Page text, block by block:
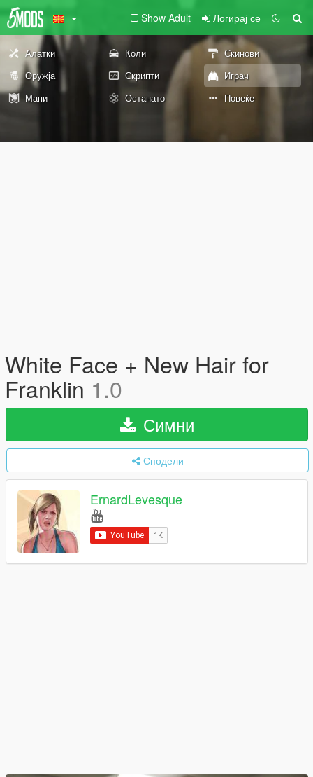
Show Adult Логирај се
Алатки Коли
Скинови
Оружја
Скрипти
Играч
Мапи
Останато Повеќе
White Face + New Hair for
Franklin 1.0
Симни
Сподели
ErnardLevesque